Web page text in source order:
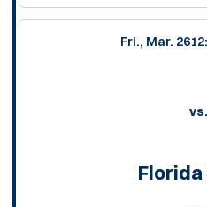
Fri., Mar. 26
vs.